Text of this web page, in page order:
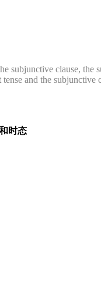
subjunctive clause, the
and the subjunctive
时态